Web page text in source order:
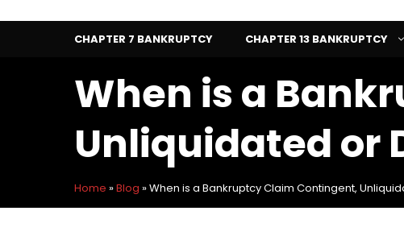
CHAPTER 7 BANKRUPTCY CHAPTER 13 BANKRUPTCY
When is a
Unliquidated or
Home »Blog »When is a Bankruptcy Claim Contingent,